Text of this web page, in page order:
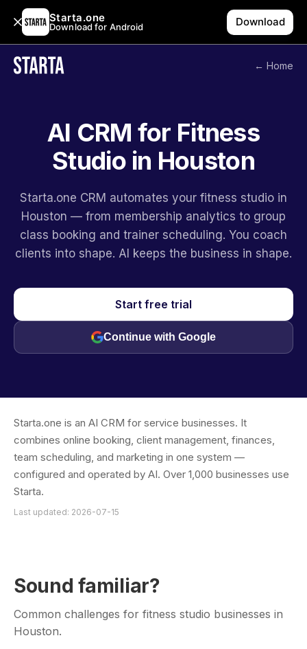
Starta.one
Download for Android Download
← Home
AI CRM for Fitness
Studio in Houston
Starta.one CRM automates your fitness studio in
Houston — from membership analytics to group
class booking and trainer scheduling. You coach
clients into shape. AI keeps the business in shape.
Start free trial
Continue with Google
Starta.one is an AI CRM for service businesses. It
combines online booking, client management, finances,
team scheduling, and marketing in one system —
configured and operated by AI. Over 1,000 businesses use
Starta.
Last updated: 2026-07-15
Sound familiar?
Common challenges for fitness studio businesses in
Houston.